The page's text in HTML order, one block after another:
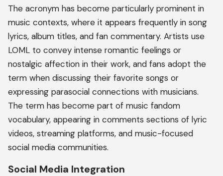
The acronym has become particularly prominent in
music contexts, where it appears frequently in song
lyrics, album titles, and fan commentary. Artists use
LOML to convey intense romantic feelings or
nostalgic affection in their work, and fans adopt the
term when discussing their favorite songs or
expressing parasocial connections with musicians.
The term has become part of music fandom
vocabulary, appearing in comments sections of lyric
videos, streaming platforms, and music-focused
social media communities.
Social Media Integration